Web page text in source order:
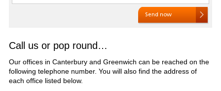
Call us or pop round…
Our offices in Canterbury and Greenwich can be reached on the
following telephone number. You will also find the address of
each office listed below.